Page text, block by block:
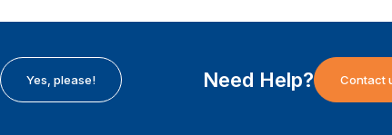
Yes, please! Need Help? Contact